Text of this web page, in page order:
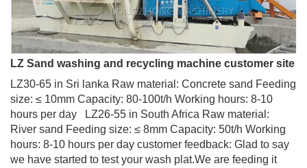
LZ Sand washing and recycling machine customer site
LZ30-65 in Sri lanka Raw material: Concrete sand Feeding
size: ≤ 10mm Capacity: 80-100t/h Working hours: 8-10
hours per day LZ26-55 in South Africa Raw material:
River sand Feeding size: ≤ 8mm Capacity: 50t/h Working
hours: 8-10 hours per day customer feedback: Glad to say
we have started to test your wash plat.We are feeding it